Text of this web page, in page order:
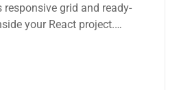
responsive grid and ready-
your React project.